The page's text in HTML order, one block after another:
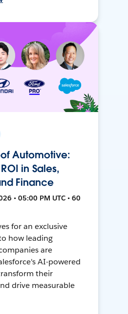
Automotive:
in Sales,
Finance
• 05:00 PM UTC • 60
for an exclusive
how leading
are
AI-powered
their
drive measurable